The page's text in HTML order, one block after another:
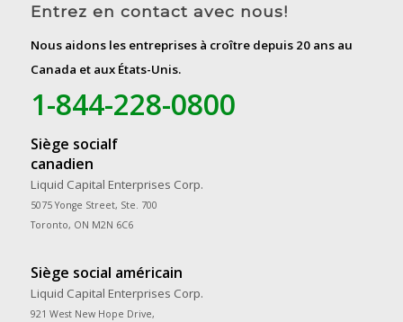
Entrez en contact avec nous!
Nous aidons les entreprises à croître depuis 20 ans au
Canada et aux États-Unis.
1-844-228-0800
Siège socialf
canadien
Liquid Capital Enterprises Corp.
5075 Yonge Street, Ste. 700
Toronto, ON M2N 6C6
Siège social américain
Liquid Capital Enterprises Corp.
921 West New Hope Drive,